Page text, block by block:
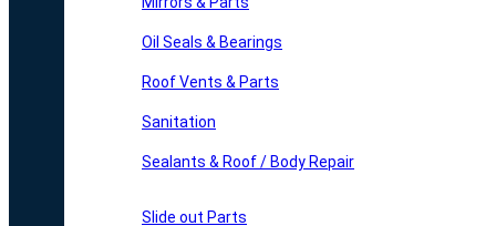
Oil Seals & Bearings
Roof Vents & Parts
Sanitation
Sealants & Roof / Body Repair
Slide out Parts